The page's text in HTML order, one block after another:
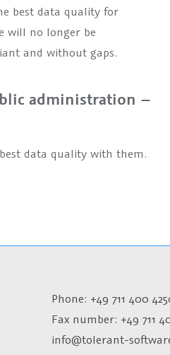
best data quality for
will no longer be
and without gaps.
administration –
data quality with them.
Phone: +49 711 400
Fax number: +49 711
info@tolerant-